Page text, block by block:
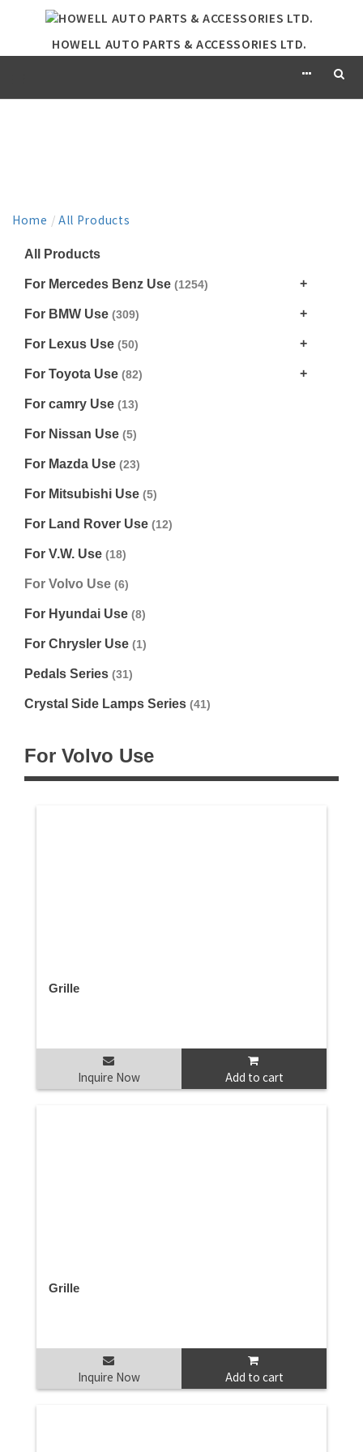
HOWELL AUTO PARTS & ACCESSORIES LTD.
Home / All Products
All Products
For Mercedes Benz Use (1254)
For BMW Use (309)
For Lexus Use (50)
For Toyota Use (82)
For camry Use (13)
For Nissan Use (5)
For Mazda Use (23)
For Mitsubishi Use (5)
For Land Rover Use (12)
For V.W. Use (18)
For Volvo Use (6)
For Hyundai Use (8)
For Chrysler Use (1)
Pedals Series (31)
Crystal Side Lamps Series (41)
For Volvo Use
Grille
Inquire Now Add to cart
Grille
Inquire Now Add to cart